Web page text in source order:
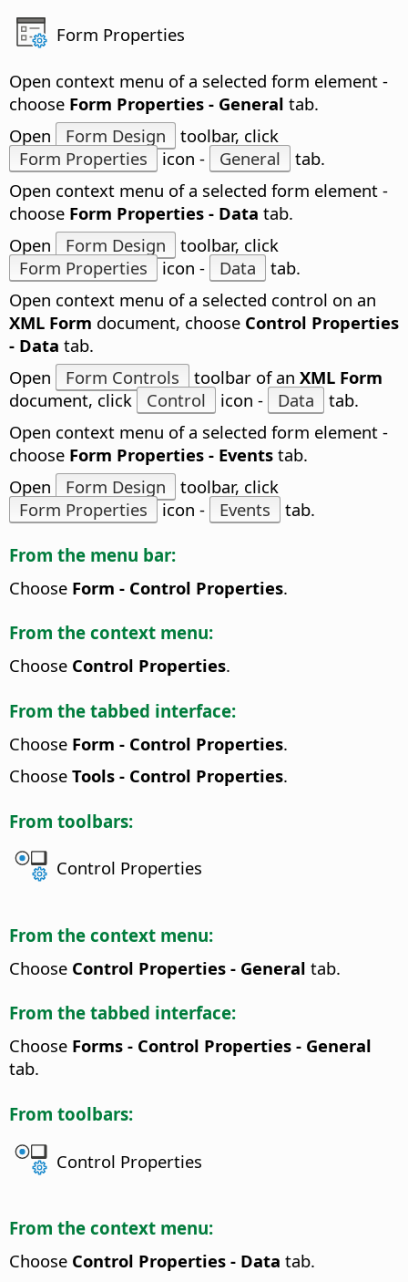
Form Properties
Open context menu of a selected form element -
choose Form Properties - General tab.
Open
Form Design
toolbar, click
Form Properties
icon - General
tab.
Open context menu of a selected form element -
choose Form Properties - Data tab.
Open
Form Design
toolbar, click
Form Properties
icon - Data
tab.
Open context menu of a selected control on an
XML Form document, choose Control Properties
- Data tab.
Open
Form Controls toolbar of an XML Form
document, click
Control icon - Data
tab.
Open context menu of a selected form element -
choose Form Properties - Events tab.
Open
Form Design
toolbar, click
Form Properties
icon - Events
tab.
From the menu bar:
Choose Form - Control Properties.
From the context menu:
Choose Control Properties.
From the tabbed interface:
Choose Form - Control Properties.
Choose Tools - Control Properties.
From toolbars:
Control Properties
From the context menu:
Choose Control Properties - General tab.
From the tabbed interface:
Choose Forms - Control Properties - General
tab.
From toolbars:
Control Properties
From the context menu:
Choose Control Properties - Data tab.